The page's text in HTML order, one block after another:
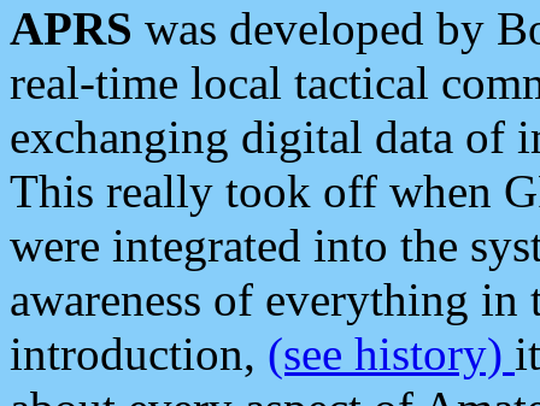
APRS was developed by
real-time local tactical
exchanging digital data of
This really took off when
were integrated into the
awareness of everything in
introduction, (see history)